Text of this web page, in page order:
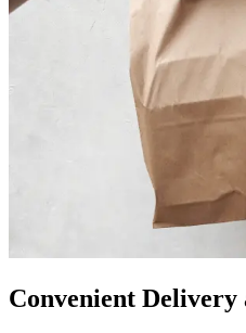
Convenient Delivery